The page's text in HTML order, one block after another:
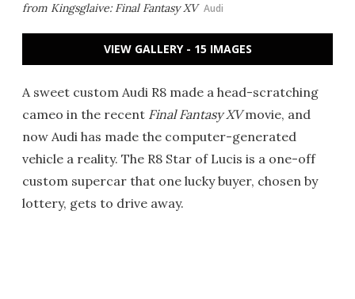
from Kingsglaive: Final Fantasy XV Audi
VIEW GALLERY - 15 IMAGES
A sweet custom Audi R8 made a head-scratching
cameo in the recent Final Fantasy XVmovie, and
now Audi has made the computer-generated
vehicle a reality. The R8 Star of Lucis is a one-off
custom supercar that one lucky buyer, chosen by
lottery, gets to drive away.